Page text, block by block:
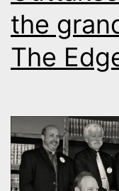
the
The